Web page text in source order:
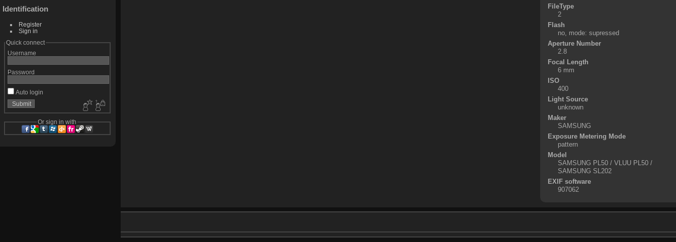
Identification
Register
Sign in
Quick connect
Username
Password
Auto login
Or sign in with
FileType
2
Flash
no, mode: supressed
Aperture Number
2.8
Focal Length
6 mm
ISO
400
Light Source
unknown
Maker
SAMSUNG
Exposure Metering Mode
pattern
Model
SAMSUNG PL50 / VLUU PL50 /
SAMSUNG SL202
EXIF software
907062